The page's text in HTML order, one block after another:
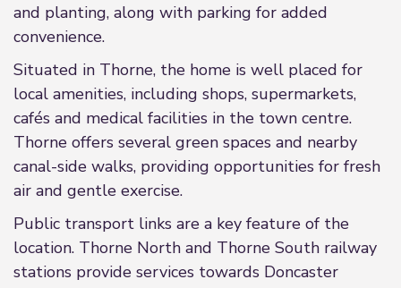
and planting, along with parking for added
convenience.
Situated in Thorne, the home is well placed for
local amenities, including shops, supermarkets,
cafés and medical facilities in the town centre.
Thorne offers several green spaces and nearby
canal-side walks, providing opportunities for fresh
air and gentle exercise.
Public transport links are a key feature of the
location. Thorne North and Thorne South railway
stations provide services towards Doncaster